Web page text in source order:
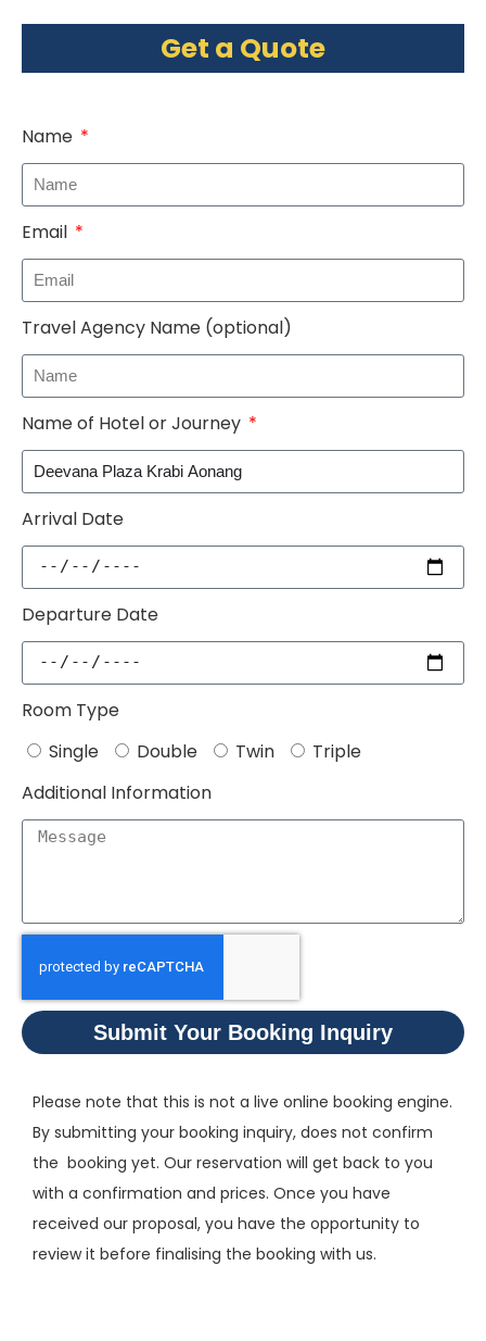
Get a Quote
Name
Email
Travel Agency Name (optional)
Name of Hotel or Journey
Arrival Date
Departure Date
Room Type
Single
Double Twin
Triple
Additional Information
Submit Your Booking Inquiry
Please note that this is not a live online booking engine.
By submitting your booking inquiry, does not confirm
the booking yet. Our reservation will get back to you
with a confirmation and prices. Once you have
received our proposal, you have the opportunity to
review it before finalising the booking with us.